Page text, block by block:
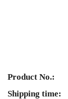
Product No.:
Shipping time: